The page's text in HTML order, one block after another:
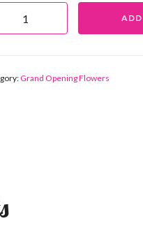
Grand Opening Flowers